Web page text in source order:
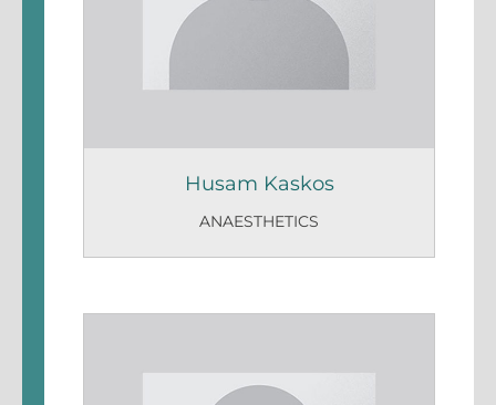
Husam Kaskos
ANAESTHETICS